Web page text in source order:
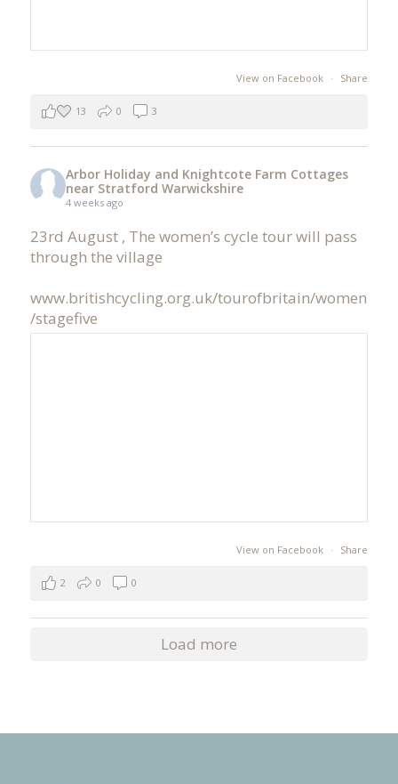
View on Facebook · Share
13 0 3
Arbor Holiday and Knightcote Farm Cottages
near Stratford Warwickshire
4 weeks ago
23rd August , The women’s cycle tour will pass
through the village
www.britishcycling.org.uk/tourofbritain/women
/stagefive
View on Facebook · Share
2 0 0
Load more